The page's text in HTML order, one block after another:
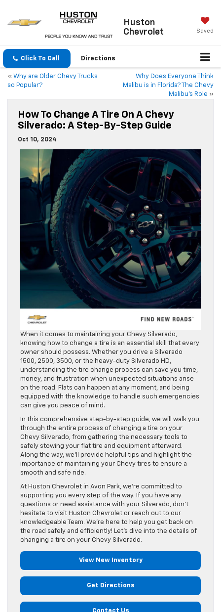
Huston
Chevrolet
Saved
Click To Call Directions
« Why are Older Chevy Trucks
so Popular?
Why Does Everyone Think
Malibu is in Florida? The Chevy
Malibu’s Role »
How To Change A Tire On A Chevy
Silverado: A Step-By-Step Guide
Oct 10, 2024
When it comes to maintaining your Chevy Silverado,
knowing how to change a tire is an essential skill that every
owner should possess. Whether you drive a Silverado
1500, 2500, 3500, or the heavy-duty Silverado HD,
understanding the tire change process can save you time,
money, and frustration when unexpected situations arise
on the road. Flats can happen at any moment, and being
equipped with the knowledge to handle such emergencies
can give you peace of mind.
In this comprehensive step-by-step guide, we will walk you
through the entire process of changing a tire on your
Chevy Silverado, from gathering the necessary tools to
safely stowing your flat tire and equipment afterward.
Along the way, we’ll provide helpful tips and highlight the
importance of maintaining your Chevy tires to ensure a
smooth and safe ride.
At Huston Chevrolet in Avon Park, we’re committed to
supporting you every step of the way. If you have any
questions or need assistance with your Silverado, don’t
hesitate to visit Huston Chevrolet or reach out to our
knowledgeable Team. We’re here to help you get back on
the road safely and efficiently! Let’s dive into the details of
changing a tire on your Chevy Silverado.
View New Inventory
Get Directions